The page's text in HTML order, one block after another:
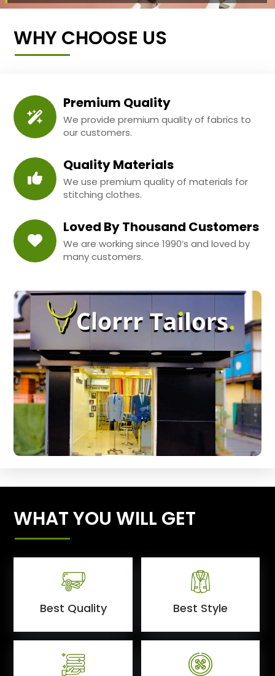
WHY CHOOSE US
Premium Quality
We provide premium quality of fabrics to
our customers.
Quality Materials
We use premium quality of materials for
stitching clothes.
Loved By Thousand Customers
We are working since 1990’s and loved by
many customers.
WHAT YOU WILL GET
Best Quality Best Style